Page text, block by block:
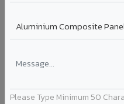
Please Type Minimum 50
Talk